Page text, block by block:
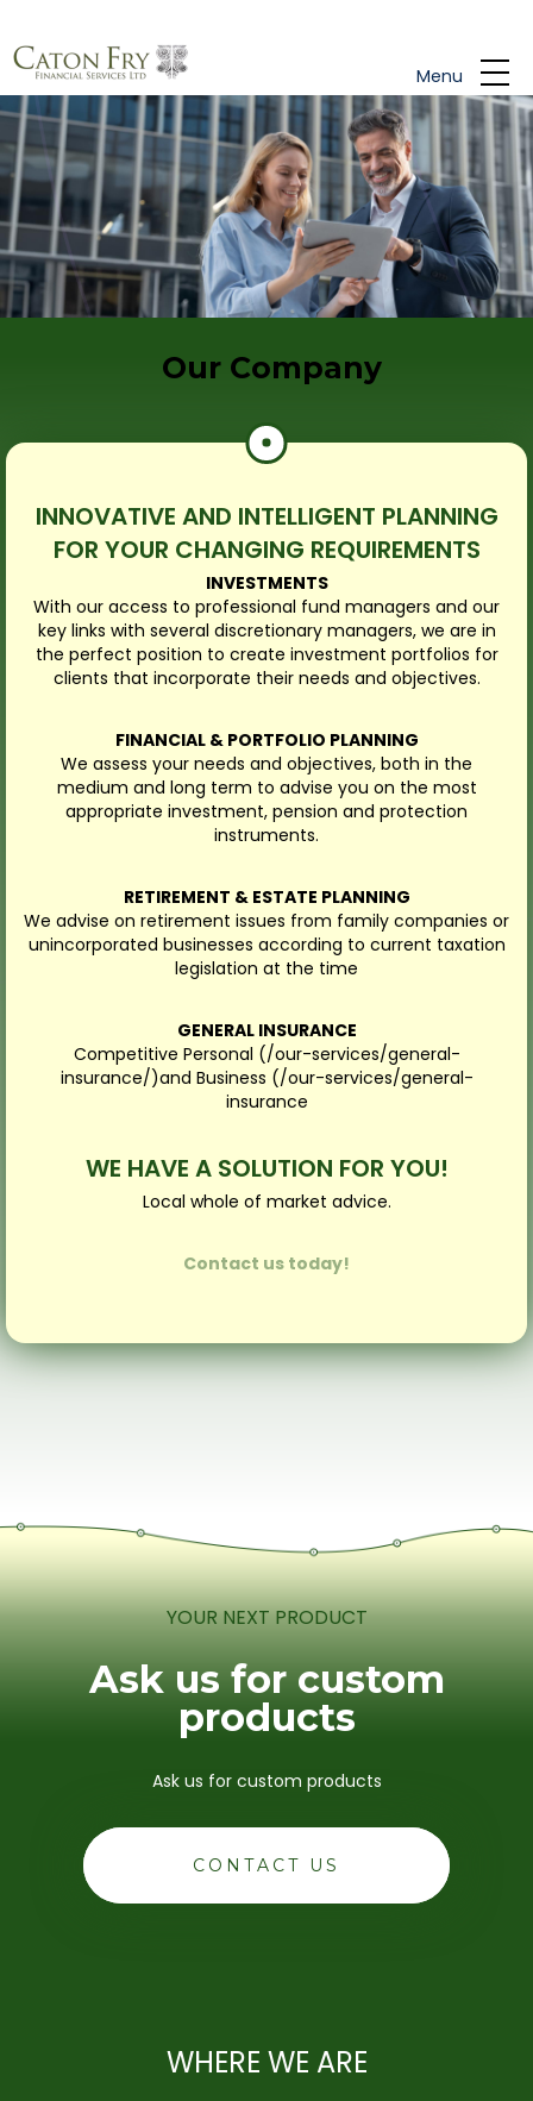
Menu
Our Company
INNOVATIVE AND INTELLIGENT PLANNING
FOR YOUR CHANGING REQUIREMENTS
INVESTMENTS
With our access to professional fund managers and our
key links with several discretionary managers, we are in
the perfect position to create investment portfolios for
clients that incorporate their needs and objectives.
FINANCIAL & PORTFOLIO PLANNING
We assess your needs and objectives, both in the
medium and long term to advise you on the most
appropriate investment, pension and protection
instruments.
RETIREMENT & ESTATE PLANNING
We advise on retirement issues from family companies or
unincorporated businesses according to current taxation
legislation at the time
GENERAL INSURANCE
Competitive Personal (/our-services/general-
insurance/)and Business (/our-services/general-
insurance
WE HAVE A SOLUTION FOR YOU!
Local whole of market advice.
Contact us today!
YOUR NEXT PRODUCT
Ask us for custom
products
Ask us for custom products
CONTACT US
WHERE WE ARE